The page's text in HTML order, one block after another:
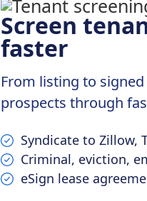
Screen
faster
From listing to
prospects through
Syndicate to Zillow,
Criminal, eviction,
eSign lease